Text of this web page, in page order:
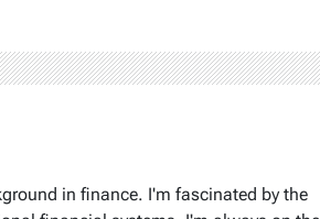
in finance. I'm fascinated by the